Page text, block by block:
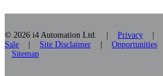
© 2026 i4 Automation Ltd. | Privacy
Sale
Site Disclaimer Opportunities
Sitemap